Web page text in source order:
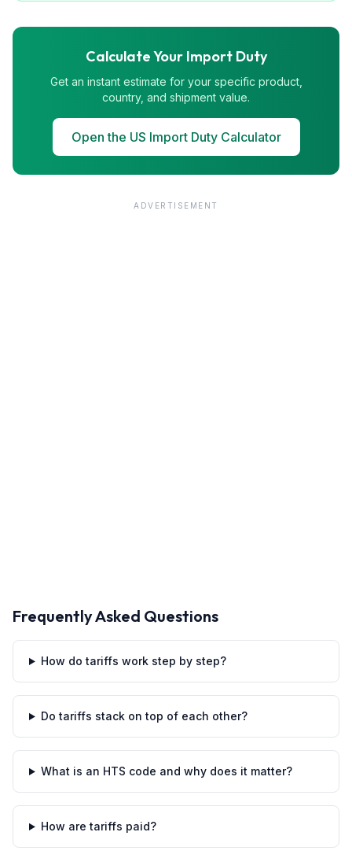
Calculate Your Import Duty
Get an instant estimate for your specific product,
country, and shipment value.
Open the US Import Duty Calculator
ADVERTISEMENT
Frequently Asked Questions
How do tariffs work step by step?
Do tariffs stack on top of each other?
What is an HTS code and why does it matter?
How are tariffs paid?